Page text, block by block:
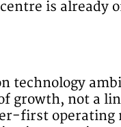
is already
technology
growth, not a
first operating